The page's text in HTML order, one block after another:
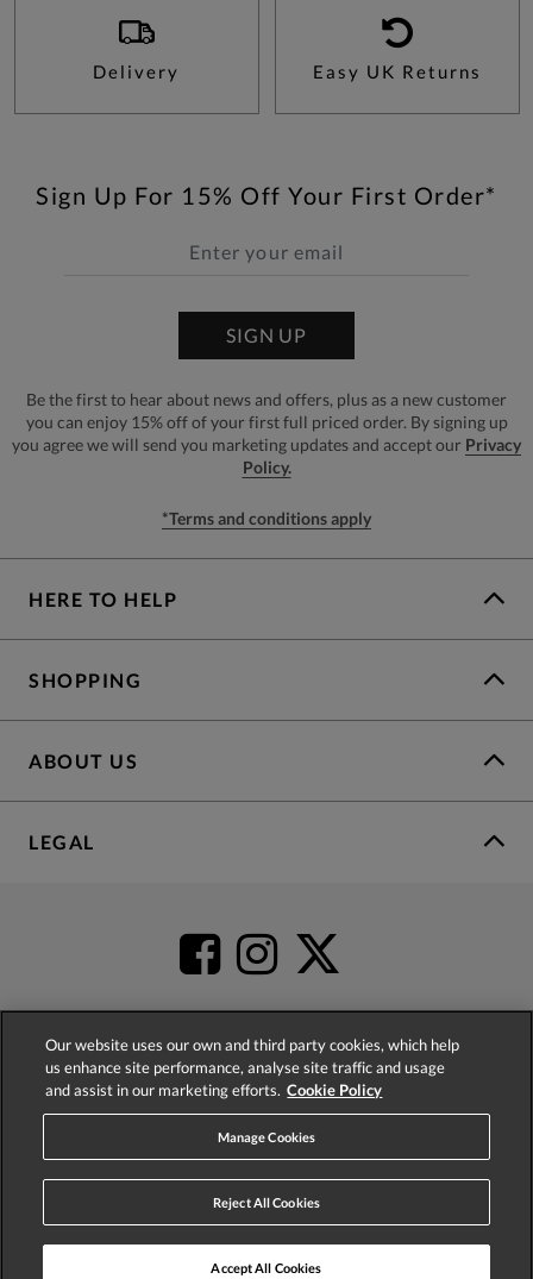
Delivery Easy UK Returns
Sign Up For 15% Off Your First Order*
SIGN UP
Be the first to hear about news and offers, plus as a new customer
you can enjoy 15% off of your first full priced order. By signing up
you agree we will send you marketing updates and accept our Privacy
Policy.
*Terms and conditions apply
HERE TO HELP
SHOPPING
ABOUT US
LEGAL
4.2based on52,360
© 2026 Phase Eight (Fashion & Designs) Limited
Our website uses our own and third party cookies, which help
us enhance site performance, analyse site traffic and usage
and assist in our marketing efforts. Cookie Policy
Manage Cookies
Reject All Cookies
Accept All Cookies